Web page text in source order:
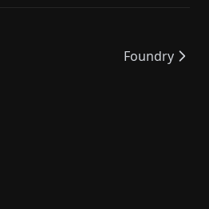
Foundry